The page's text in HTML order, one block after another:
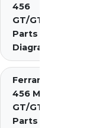
456
GT/GTA
Parts
Diagrams
Ferrari
456 M
GT/GTA
Parts